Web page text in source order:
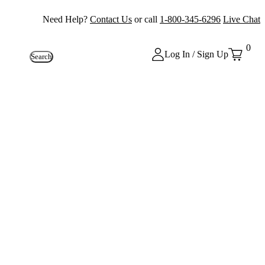
Need Help? Contact Us or call 1-800-345-6296 Live Chat
Search Log In / Sign Up
0